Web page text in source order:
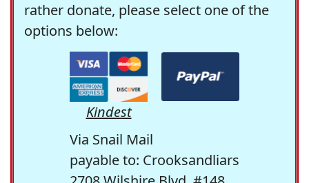
rather donate, please select one of the
options below:
Kindest
Via Snail Mail
payable to: Crooksandliars